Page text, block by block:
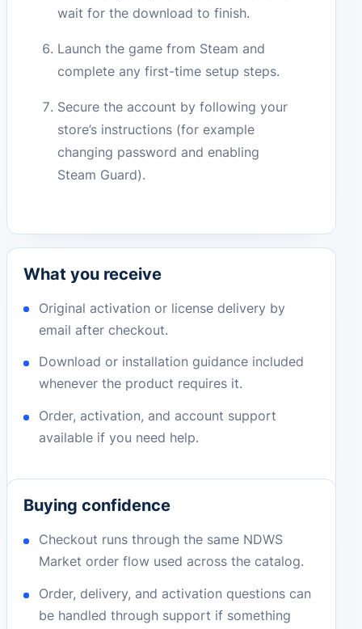
wait for the download to finish.
Launch the game from Steam and
complete any first-time setup steps.
Secure the account by following your
store’s instructions (for example
changing password and enabling
Steam Guard).
What you receive
Original activation or license delivery by
email after checkout.
Download or installation guidance included
whenever the product requires it.
Order, activation, and account support
available if you need help.
Buying confidence
Checkout runs through the same NDWS
Market order flow used across the catalog.
Order, delivery, and activation questions can
be handled through support if something